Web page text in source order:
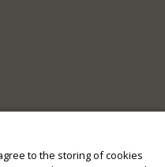
to the storing of cookies